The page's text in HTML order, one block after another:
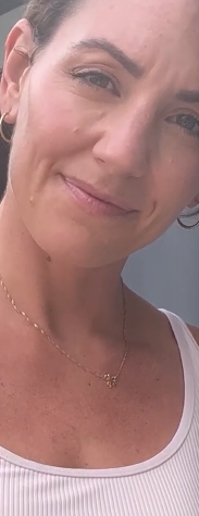
tan booth. Its
for camping,
fishing,
more. This tent is
room, porta-
shoots.
friendly pop-up
assembly in
tools or
sturdy
setup and
for on-the-go
yet durable
waterproof,